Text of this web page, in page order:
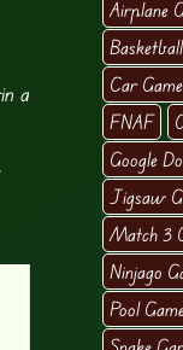
a
Airplane
Car
FNAF
Google
Jigsaw
Match 3
Ninjago
Pool